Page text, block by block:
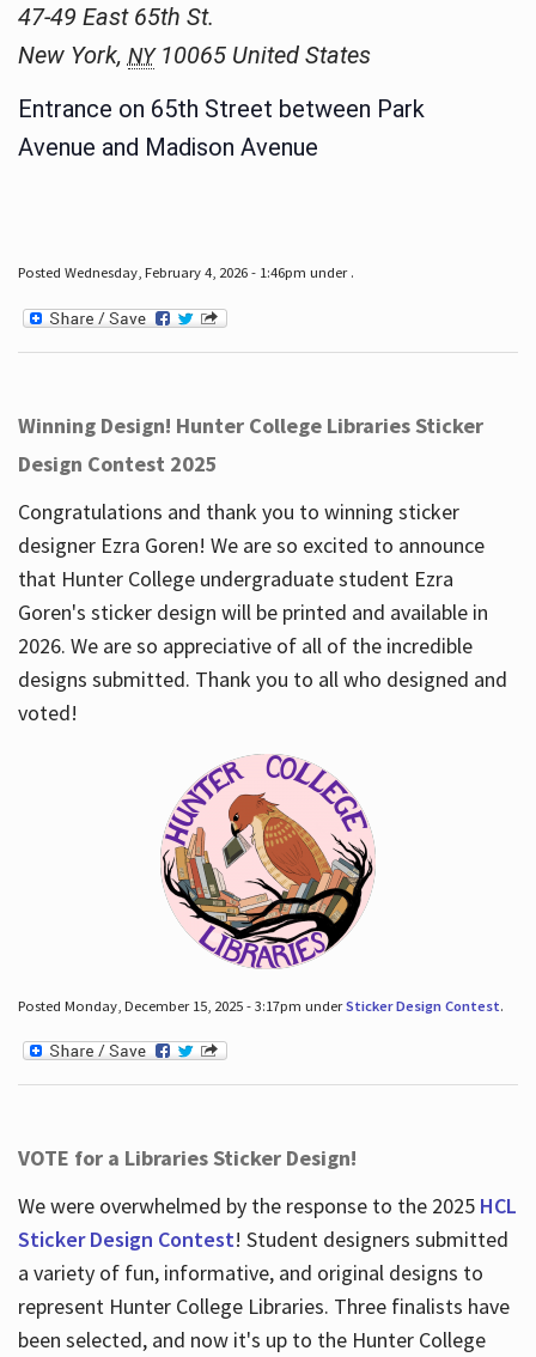
47-49 East 65th St.
New York, NY 10065 United States
Entrance on 65th Street between Park
Avenue and Madison Avenue
Posted Wednesday, February 4, 2026 - 1:46pm under .
Winning Design! Hunter College Libraries Sticker
Design Contest 2025
Congratulations and thank you to winning sticker
designer Ezra Goren! We are so excited to announce
that Hunter College undergraduate student Ezra
Goren's sticker design will be printed and available in
2026. We are so appreciative of all of the incredible
designs submitted. Thank you to all who designed and
voted!
Posted Monday, December 15, 2025 - 3:17pm underSticker Design Contest.
VOTE for a Libraries Sticker Design!
We were overwhelmed by the response to the 2025 HCL
Sticker Design Contest! Student designers submitted
a variety of fun, informative, and original designs to
represent Hunter College Libraries. Three finalists have
been selected, and now it's up to the Hunter College